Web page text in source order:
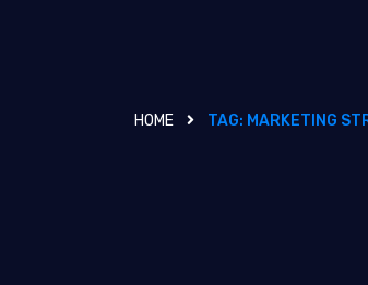
HOME TAG: MARKETING